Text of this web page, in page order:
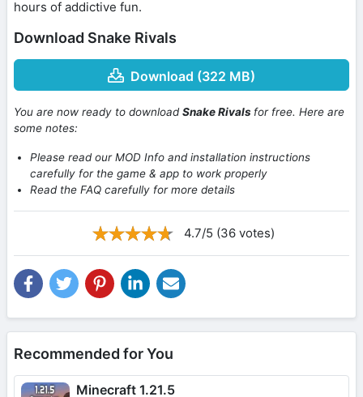
hours of addictive fun.
Download Snake Rivals
Download (322 MB)
You are now ready to downloadSnake Rivals for free. Here are
some notes:
Please read our MOD Info and installation instructions
carefully for the game & app to work properly
Read the FAQ carefully for more details
4.7/5 (36 votes)
Recommended for You
Minecraft 1.21.5